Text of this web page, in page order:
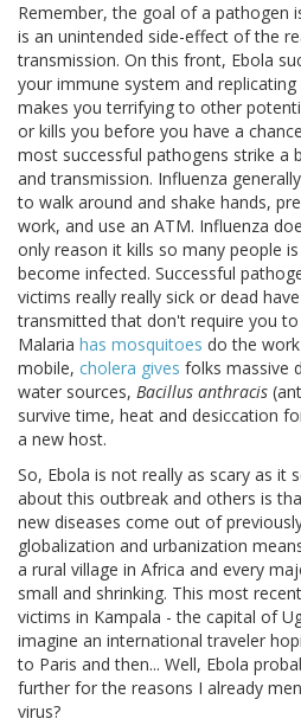
Remember, the goal of a pathogen
is an unintended side-effect of the
transmission. On this front, Ebola
your immune system and
makes you terrifying to other
or kills you before you have a
most successful pathogens strike a
and transmission. Influenza
to walk around and shake hands,
work, and use an ATM. Influenza
only reason it kills so many people
become infected. Successful
victims really really sick or dead
transmitted that don't require you
Malaria has mosquitoes do the
mobile, cholera gives folks massive
water sources, Bacillus anthracis
survive time, heat and desiccation
a new host.
So, Ebola is not really as scary as it
about this outbreak and others is
new diseases come out of
globalization and urbanization
a rural village in Africa and every
small and shrinking. This most
victims in Kampala - the capital of
imagine an international traveler
to Paris and then... Well, Ebola
further for the reasons I already
virus?